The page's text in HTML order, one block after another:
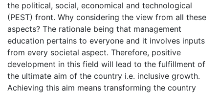
the political, social, economical and technological
(PEST) front. Why considering the view from all these
aspects? The rationale being that management
education pertains to everyone and it involves inputs
from every societal aspect. Therefore, positive
development in this field will lead to the fulfillment of
the ultimate aim of the country i.e. inclusive growth.
Achieving this aim means transforming the country